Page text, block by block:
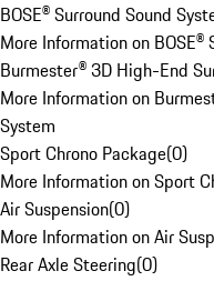
BOSE® Surround Sound
More Information on BOSE®
Burmester® 3D High-End
More Information on
System
Sport Chrono Package(0)
More Information on Sport
Air Suspension(0)
More Information on Air
Rear Axle Steering(0)